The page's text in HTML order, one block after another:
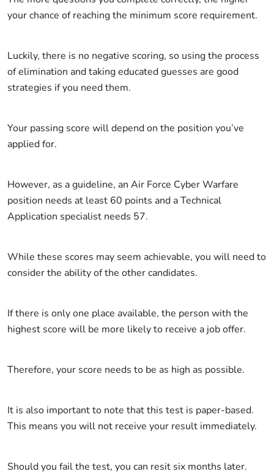
your chance of reaching the minimum score requirement.
Luckily, there is no negative scoring, so using the process
of elimination and taking educated guesses are good
strategies if you need them.
Your passing score will depend on the position you’ve
applied for.
However, as a guideline, an Air Force Cyber Warfare
position needs at least 60 points and a Technical
Application specialist needs 57.
While these scores may seem achievable, you will need to
consider the ability of the other candidates.
If there is only one place available, the person with the
highest score will be more likely to receive a job offer.
Therefore, your score needs to be as high as possible.
It is also important to note that this test is paper-based.
This means you will not receive your result immediately.
Should you fail the test, you can resit six months later.